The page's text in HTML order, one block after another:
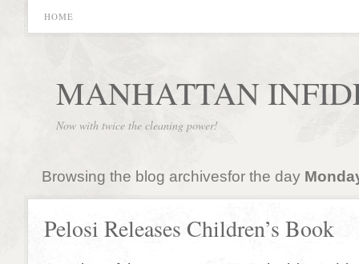
HOME
MANHATTAN
Now with twice the cleaning power!
Browsing the blog archivesfor the day
Pelosi Releases Children’s Book